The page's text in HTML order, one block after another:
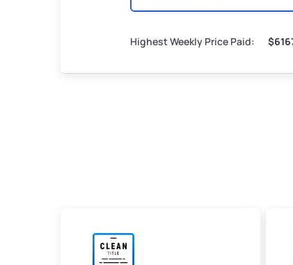
Highest Weekly Price Paid: